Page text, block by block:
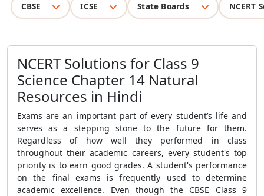
CBSE ICSE State Boards NCERT
NCERT Solutions for Class 9
Science Chapter 14 Natural
Resources in Hindi
Exams are an important part of every student’s life and
serves as a stepping stone to the future for them.
Regardless of how well they performed in class
throughout their academic careers, every student's top
priority is to earn good grades. A student's performance
on the final exams is frequently used to determine
academic excellence. Even though the CBSE Class 9